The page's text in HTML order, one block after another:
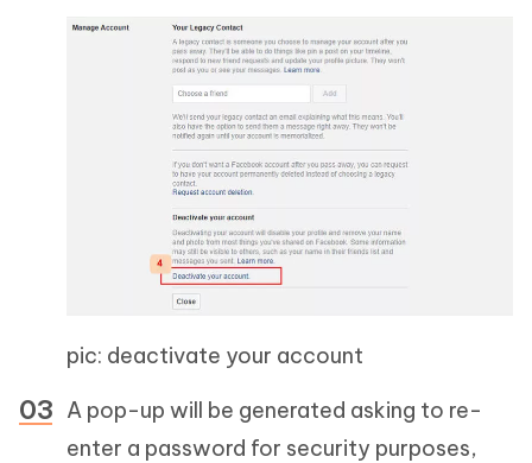
pic: deactivate your account
A pop-up will be generated asking to re-
enter a password for security purposes,